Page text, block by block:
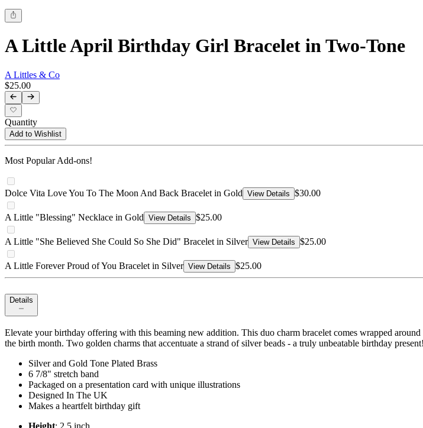
A Little April Birthday Girl Bracelet in Two-Tone
A Littles & Co
$25.00
Quantity
Add to Wishlist
Most Popular Add-ons!
Dolce Vita Love You To The Moon And Back Bracelet in Gold View Details $30.00
A Little "Blessing" Necklace in Gold View Details $25.00
A Little "She Believed She Could So She Did" Bracelet in Silver View Details $25.00
A Little Forever Proud of You Bracelet in Silver View Details $25.00
Details
Elevate your birthday offering with this beaming new addition. This duo charm bracelet comes wrapped
the birth month. Two golden charms that accentuate a strand of silver beads - a truly unbeatable birthday present!
Silver and Gold Tone Plated Brass
6 7/8" stretch band
Packaged on a presentation card with unique illustrations
Designed In The UK
Makes a heartfelt birthday gift